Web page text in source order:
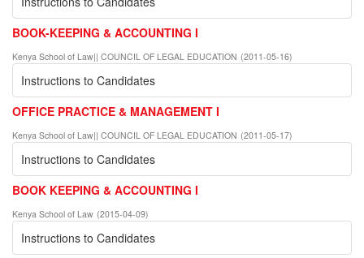
BOOK-KEEPING & ACCOUNTING I
Kenya School of Law|| COUNCIL OF LEGAL EDUCATION (2011-05-16)
Instructions to Candidates
OFFICE PRACTICE & MANAGEMENT I
Kenya School of Law|| COUNCIL OF LEGAL EDUCATION (2011-05-17)
Instructions to Candidates
BOOK KEEPING & ACCOUNTING I
Kenya School of Law (2015-04-09)
Instructions to Candidates